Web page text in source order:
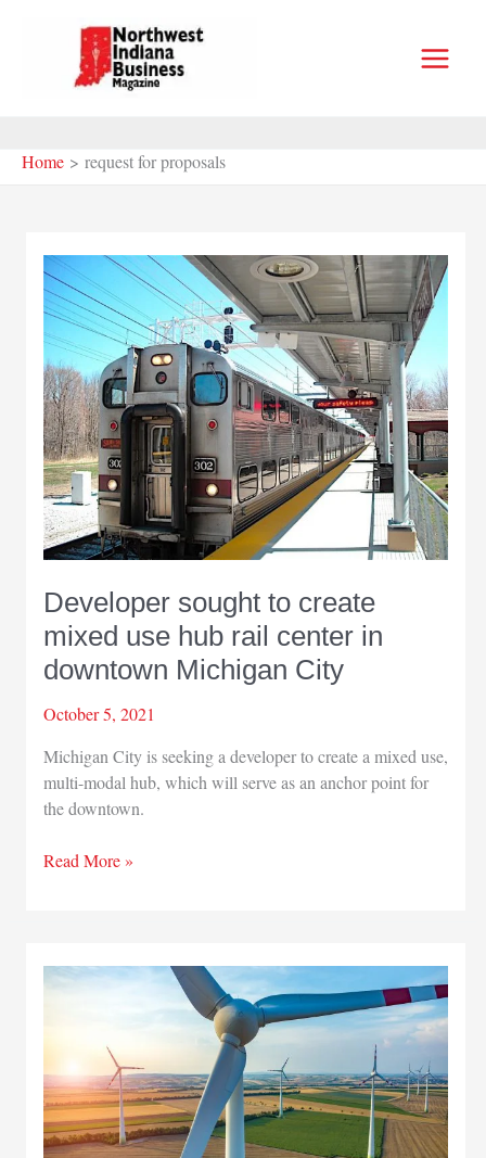
Home request for proposals
Developer sought to create
mixed use hub rail center in
downtown Michigan City
October 5, 2021
Michigan City is seeking a developer to create a mixed use,
multi-modal hub, which will serve as an anchor point for
the downtown.
Developer
mixed
use
in
downtown
Michigan
Read More »